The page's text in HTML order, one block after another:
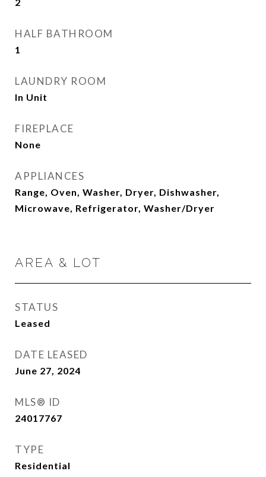
HALF BATHROOM
1
LAUNDRY ROOM
In Unit
FIREPLACE
None
APPLIANCES
Range, Oven, Washer, Dryer, Dishwasher,
Microwave, Refrigerator, Washer/Dryer
AREA & LOT
STATUS
Leased
DATE LEASED
June 27, 2024
MLS® ID
24017767
TYPE
Residential